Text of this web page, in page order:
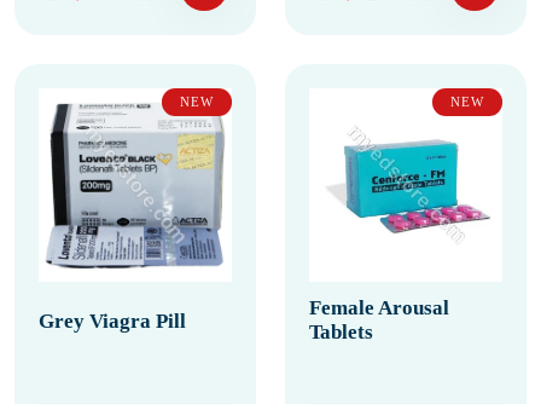
NEW
Grey Viagra Pill
NEW
Female Arousal
Tablets